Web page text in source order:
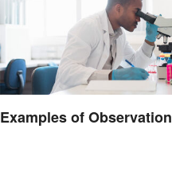
Examples of Observation